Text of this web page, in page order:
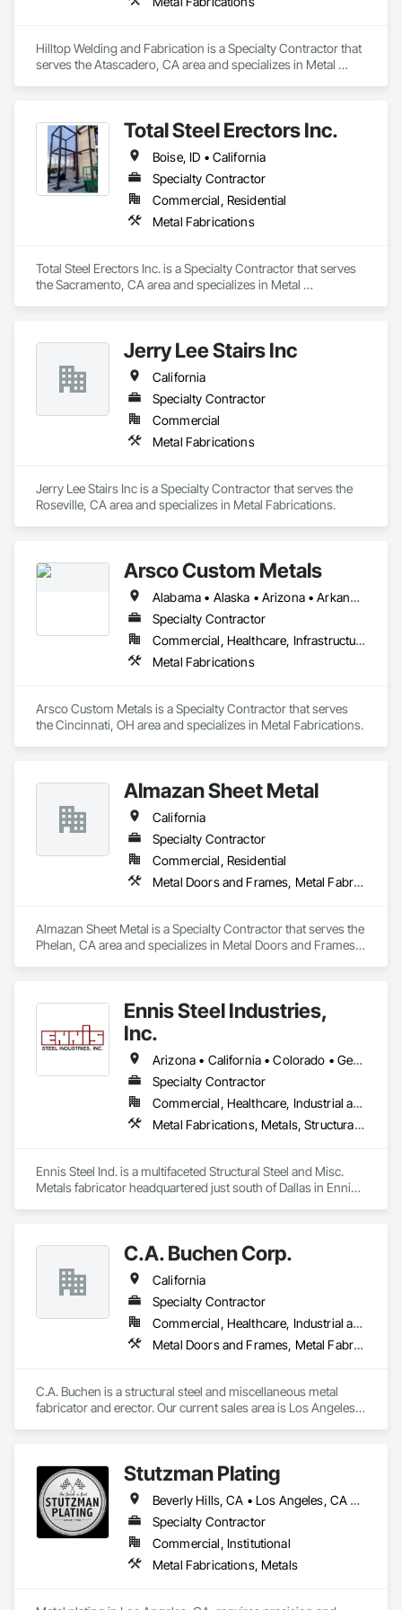
Hilltop Welding and Fabrication is a Specialty Contractor that
serves the Atascadero, CA area and specializes in Metal
Total Steel Erectors Inc.
Boise, ID • California
Specialty Contractor
Commercial, Residential
Metal Fabrications
Total Steel Erectors Inc. is a Specialty Contractor that serves
the Sacramento, CA area and specializes in Metal
Jerry Lee Stairs Inc
California
Specialty Contractor
Commercial
Metal Fabrications
Jerry Lee Stairs Inc is a Specialty Contractor that serves the
Roseville, CA area and specializes in Metal Fabrications.
Arsco Custom Metals
Alabama • Alaska • Arizona • Arkansas • California • Colorado • Connecticut • Delaware • District of Columbia • Florida • Georgia • Hawaii • Idaho • Illinois • Indiana • Iowa • Kansas • Kentucky • Louisiana • Maine • Maryland • Massachusetts • Michigan • Minnesota • Mississippi • Missouri • Montana • Nebraska • Nevada • New Hampshire • New Jersey • New Mexico • New York • North Carolina • North Dakota • Ohio • Oklahoma • Oregon • Pennsylvania • Rhode Island • South Carolina • South Dakota • Tennessee • Texas • Utah • Vermont • Virginia • Washington • West Virginia
Specialty Contractor
Commercial, Healthcare, Infrastructure, Institutional, Residential
Metal Fabrications
Arsco Custom Metals is a Specialty Contractor that serves
the Cincinnati, OH area and specializes in Metal Fabrications.
Almazan Sheet Metal
California
Specialty Contractor
Commercial, Residential
Metal Doors and Frames, Metal Fabrications, Metal Faced Panels, Metal Support Assemblies, Metal Wall Panels, Sheet Metal Flashing and Trim, Sheet Metal Roofing, Sheet Metal Wall Cladding, Sheet Metal Waterproofing
Almazan Sheet Metal is a Specialty Contractor that serves the
Phelan, CA area and specializes in Metal Doors and Frames,
Metal Waterproofing.Ennis Steel Industries,
Inc.
Arizona • California • Colorado • Georgia • Kansas • Louisiana • Missouri • Nevada • Oklahoma • Texas
Specialty Contractor
Commercial, Healthcare, Industrial and Energy, Infrastructure, Institutional, Residential
Metal Fabrications, Metals, Structural Steel, Structural Steel Framing Erection, Structural Steel Framing Fabrication
Ennis Steel Ind. is a multifaceted Structural Steel and Misc.
Metals fabricator headquartered just south of Dallas in Ennis
CWF, LA City, & Clark County Certified
C.A. Buchen Corp.
California
Specialty Contractor
Commercial, Healthcare, Industrial and Energy, Infrastructure, Institutional, Residential
Metal Doors and Frames, Metal Fabrications, Metal Faced Panels, Metal Support Assemblies, Metal Wall Panels, Metals, Special Structures, Steel Framed Entrances and Storefronts, Structural Steel, Structural Steel Framing Erection, Structural Steel Framing Fabrication, Welded Wire Fences and Gates, Wire Fences and Gates
C.A. Buchen is a structural steel and miscellaneous metal
fabricator and erector. Our current sales area is Los Angeles
Department.
Our main source of sales is through competitive bidding. We
are committed to providing excellent customer satisfaction
and professional workmanship.
Stutzman Plating
Beverly Hills, CA • Los Angeles, CA • West Hollywood, CA
Specialty Contractor
Commercial, Institutional
Metal Fabrications, Metals